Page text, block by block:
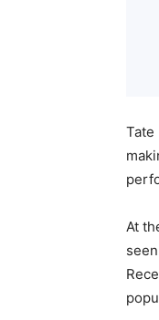
Tate
At